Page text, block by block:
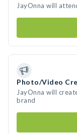
JayOnna will
Photo/Video
JayOnna will
brand